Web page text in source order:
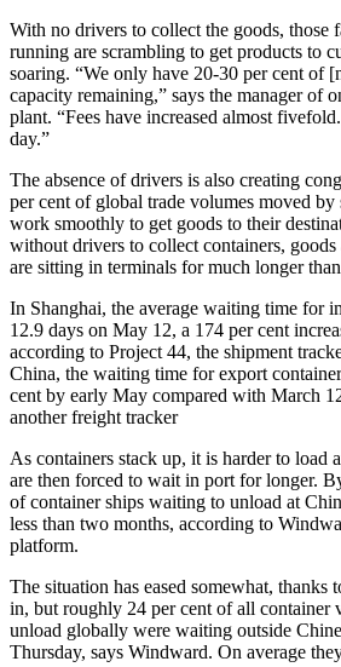
With no drivers to collect the goods, those
running are scrambling to get products to
soaring. “We only have 20-30 per cent of
capacity remaining,” says the manager of
plant. “Fees have increased almost
day.”
The absence of drivers is also creating
per cent of global trade volumes moved by
work smoothly to get goods to their
without drivers to collect containers,
are sitting in terminals for much longer
In Shanghai, the average waiting time for
12.9 days on May 12, a 174 per cent
according to Project 44, the shipment
China, the waiting time for export
cent by early May compared with March
another freight tracker
As containers stack up, it is harder to load
are then forced to wait in port for longer.
of container ships waiting to unload at
less than two months, according to
platform.
The situation has eased somewhat,
in, but roughly 24 per cent of all container
unload globally were waiting outside
Thursday, says Windward. On average